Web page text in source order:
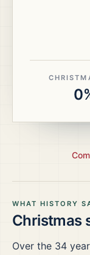
WHAT HISTORY
Christmas
Over the 34